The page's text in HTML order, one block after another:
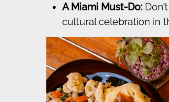
A Miami Must-Do:
cultural celebration in